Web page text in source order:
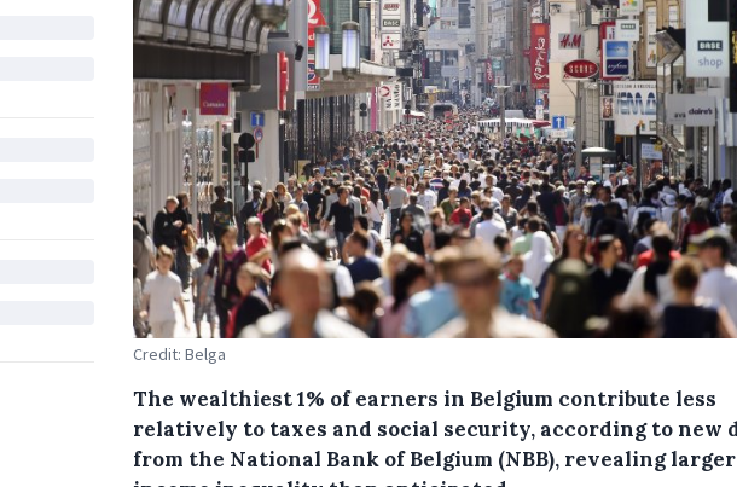
Credit: Belga
The wealthiest 1% of earners in Belgium contribute less
relatively to taxes and social security, according to new
from the National Bank of Belgium (NBB), revealing larger